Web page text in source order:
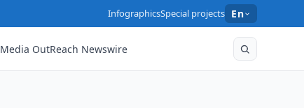
InfographicsSpecial projects En
Media OutReach Newswire